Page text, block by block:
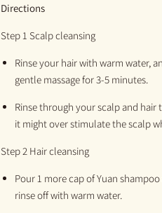
Directions
Step 1 Scalp cleansing
Rinse your hair with warm water,
gentle massage for 3-5 minutes.
Rinse through your scalp and
it might over stimulate the scalp
Step 2 Hair cleansing
Pour 1 morecap of Yuan shampoo
rinse off with warm water.